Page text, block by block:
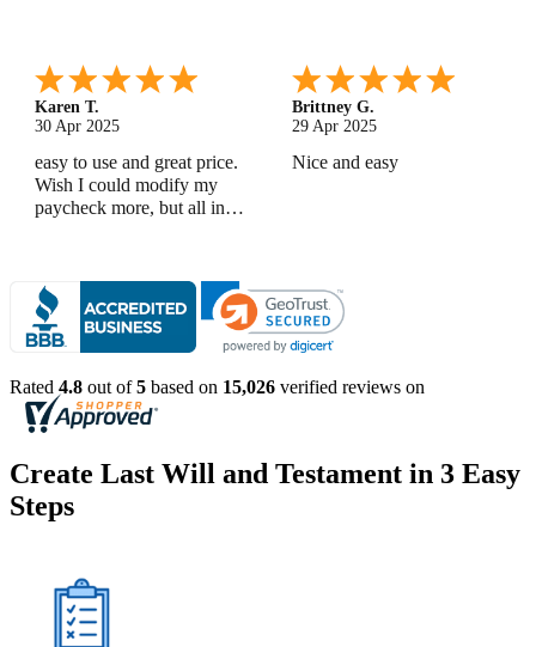
Karen T.
30 Apr 2025
easy to use and great price.
Wish I could modify my
paycheck more, but all in
Brittney G.
29 Apr 2025
Nice and easy
Rated 4.8 out of5 based on 15,026 verified reviews on
Create Last Will and Testament in 3 Easy
Steps